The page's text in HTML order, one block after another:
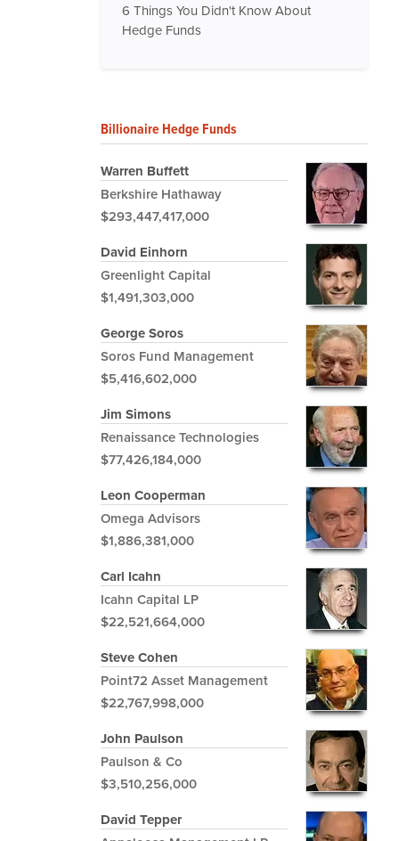
6 Things You Didn't Know About
Hedge Funds
Billionaire Hedge Funds
Warren Buffett
Berkshire Hathaway
$293,447,417,000
David Einhorn
Greenlight Capital
$1,491,303,000
George Soros
Soros Fund Management
$5,416,602,000
Jim Simons
Renaissance Technologies
$77,426,184,000
Leon Cooperman
Omega Advisors
$1,886,381,000
Carl Icahn
Icahn Capital LP
$22,521,664,000
Steve Cohen
Point72 Asset Management
$22,767,998,000
John Paulson
Paulson & Co
$3,510,256,000
David Tepper